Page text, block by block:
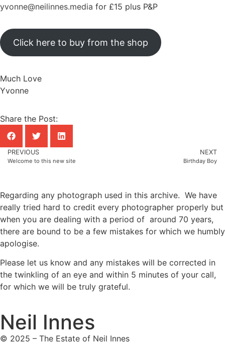
yvonne@neilinnes.media for £15 plus P&P
Click here to buy from the shop
Much Love
Yvonne
Share the Post:
PREVIOUS
Welcome to this new site
NEXT
Birthday Boy
Regarding any photograph used in this archive. We have
really tried hard to credit every photographer properly but
when you are dealing with a period of around 70 years,
there are bound to be a few mistakes for which we humbly
apologise.
Please let us know and any mistakes will be corrected in
the twinkling of an eye and within 5 minutes of your call,
for which we will be truly grateful.
Neil Innes
© 2025 – The Estate of Neil Innes